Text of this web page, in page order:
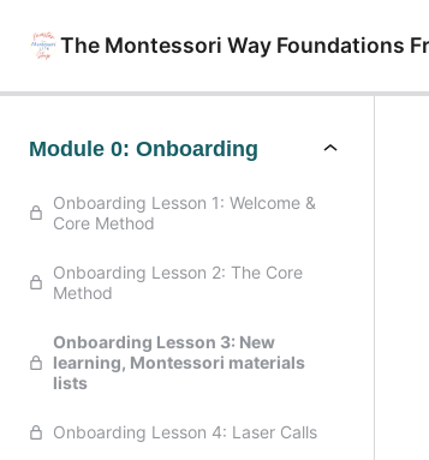
The Montessori Way Foundations
Module 0: Onboarding
Onboarding Lesson 1: Welcome &
Core Method
Onboarding Lesson 2: The Core
Method
Onboarding Lesson 3: New
learning, Montessori materials
lists
Onboarding Lesson 4: Laser Calls